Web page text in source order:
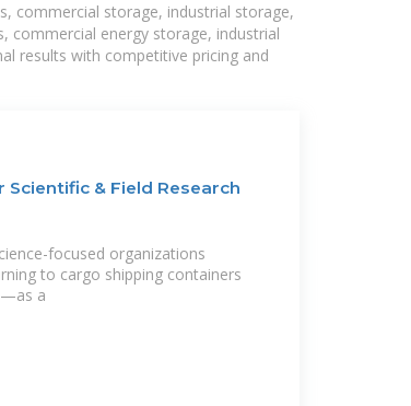
commercial storage, industrial storage,
commercial energy storage, industrial
results with competitive pricing and
& Field Research
focused organizations
to cargo shipping containers
—as a